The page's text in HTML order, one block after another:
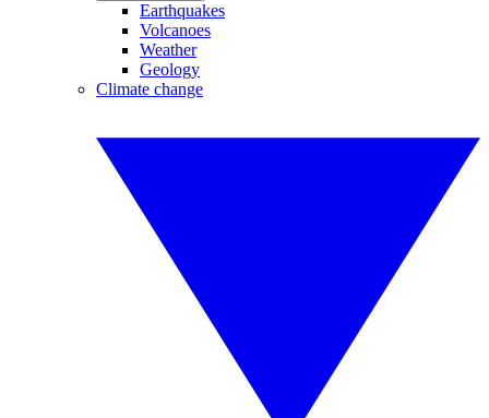
Earthquakes
Volcanoes
Weather
Geology
Climate change